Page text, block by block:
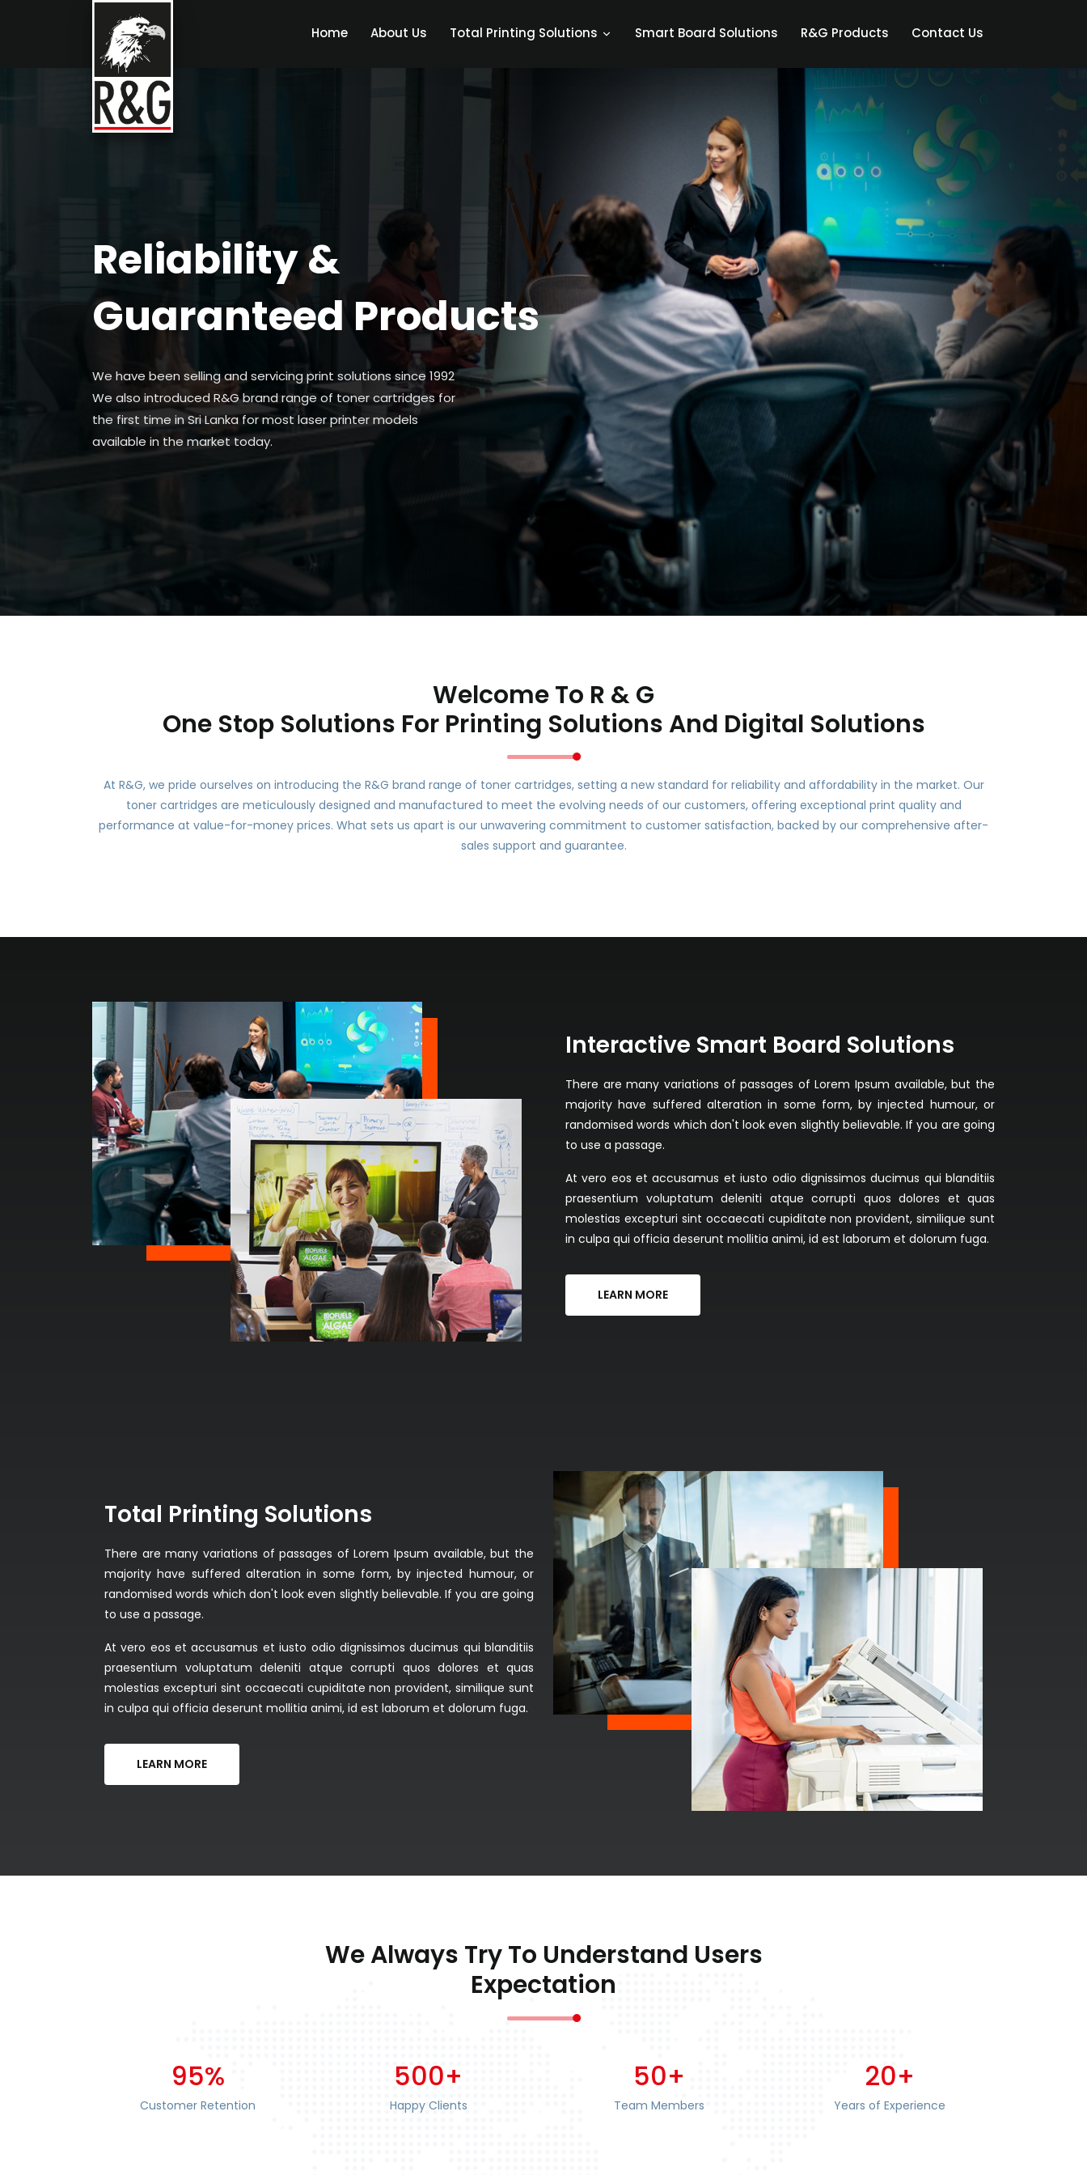
Home About Us Total Printing Solutions Smart Board Solutions R&G Products Contact Us
Reliability &
Guaranteed Products
We have been selling and servicing print solutions since 1992
We also introduced R&G brand range of toner cartridges for
the first time in Sri Lanka for most laser printer models
available in the market today.
Welcome To R & G
One Stop Solutions For Printing Solutions And Digital Solutions
At R&G, we pride ourselves on introducing the R&G brand range of toner cartridges, setting a new standard for reliability and affordability in the market. Our
toner cartridges are meticulously designed and manufactured to meet the evolving needs of our customers, offering exceptional print quality and
performance at value-for-money prices. What sets us apart is our unwavering commitment to customer satisfaction, backed by our comprehensive after-
sales support and guarantee.
Interactive Smart Board Solutions
There are many variations of passages of Lorem Ipsum available, but the
majority have suffered alteration in some form, by injected humour, or
randomised words which don't look even slightly believable. If you are going
to use a passage.
At vero eos et accusamus et iusto odio dignissimos ducimus qui blanditiis
praesentium voluptatum deleniti atque corrupti quos dolores et quas
molestias excepturi sint occaecati cupiditate non provident, similique sunt
in culpa qui officia deserunt mollitia animi, id est laborum et dolorum fuga.
LEARN MORE
Total Printing Solutions
There are many variations of passages of Lorem Ipsum available, but the
majority have suffered alteration in some form, by injected humour, or
randomised words which don't look even slightly believable. If you are going
to use a passage.
At vero eos et accusamus et iusto odio dignissimos ducimus qui blanditiis
praesentium voluptatum deleniti atque corrupti quos dolores et quas
molestias excepturi sint occaecati cupiditate non provident, similique sunt
in culpa qui officia deserunt mollitia animi, id est laborum et dolorum fuga.
LEARN MORE
We Always Try To Understand Users
Expectation
95%
Customer Retention
500+
Happy Clients
50+
Team Members
20+
Years of Experience